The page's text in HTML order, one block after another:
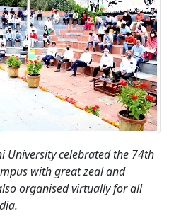
University celebrated the 74th
with great zeal and
organised virtually for all